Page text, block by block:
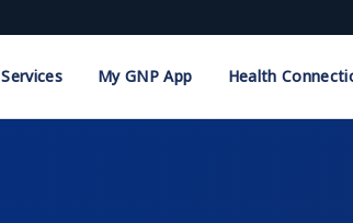
Services My GNP App Health